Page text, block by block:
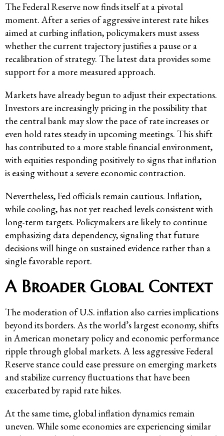
The Federal Reserve now finds itself at a pivotal
moment. After a series of aggressive interest rate hikes
aimed at curbing inflation, policymakers must assess
whether the current trajectory justifies a pause or a
recalibration of strategy. The latest data provides some
support for a more measured approach.
Markets have already begun to adjust their expectations.
Investors are increasingly pricing in the possibility that
the central bank may slow the pace of rate increases or
even hold rates steady in upcoming meetings. This shift
has contributed to a more stable financial environment,
with equities responding positively to signs that inflation
is easing without a severe economic contraction.
Nevertheless, Fed officials remain cautious. Inflation,
while cooling, has not yet reached levels consistent with
long-term targets. Policymakers are likely to continue
emphasizing data dependency, signaling that future
decisions will hinge on sustained evidence rather than a
single favorable report.
A Broader Global Context
The moderation of U.S. inflation also carries implications
beyond its borders. As the world’s largest economy, shifts
in American monetary policy and economic performance
ripple through global markets. A less aggressive Federal
Reserve stance could ease pressure on emerging markets
and stabilize currency fluctuations that have been
exacerbated by rapid rate hikes.
At the same time, global inflation dynamics remain
uneven. While some economies are experiencing similar